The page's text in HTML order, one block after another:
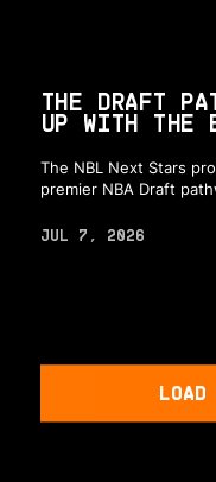
THE DRAFT
UP WITH THE
The NBL Next Stars
premier NBA Draft
JUL 7, 2026